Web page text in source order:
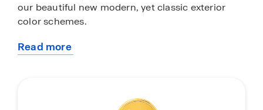
our beautiful new modern, yet classic exterior
color schemes.
Our new homes come with many included
bathrooms, double vanity in primary bathroom,
Read more